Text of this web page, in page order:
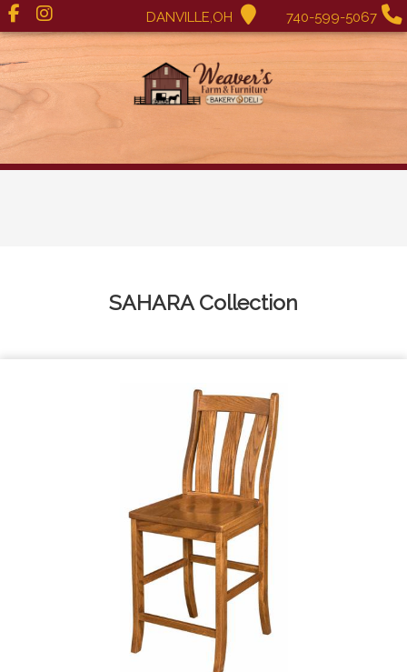
DANVILLE,OH 740-599-5067
SAHARACollection